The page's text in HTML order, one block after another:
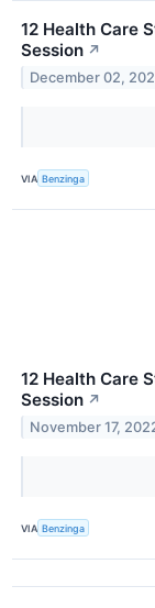
12 Health Care
Session ↗
December 02,
VIA Benzinga
12 Health Care
Session ↗
November 17,
VIA Benzinga